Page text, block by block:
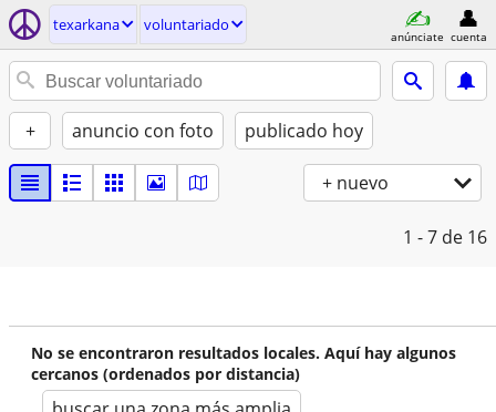
texarkana voluntariado
anúnciate cuenta
+ anuncio con foto publicado hoy
+ nuevo
1 - 7 de 16
No se encontraron resultados locales. Aquí hay algunos
cercanos (ordenados por distancia)